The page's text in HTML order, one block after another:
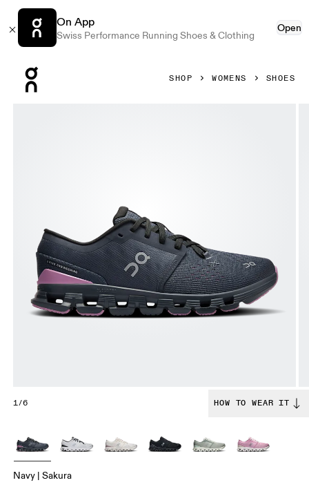
On App
Swiss Performance Running Shoes & Clothing
Open
SHOP WOMENS SHOES
1/6 HOW TO WEAR IT
Navy | Sakura